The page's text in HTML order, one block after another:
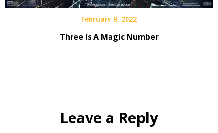
February 9, 2022
Three Is A Magic Number
Leave a Reply